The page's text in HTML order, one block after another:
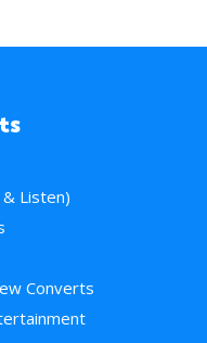
Listen)
Converts